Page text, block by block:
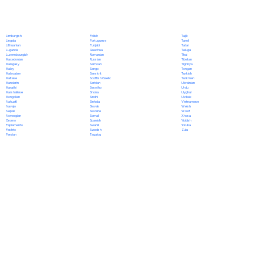
Limburgish
Lingala
Lithuanian
Luganda
Luxembourgish
Macedonian
Malagasy
Malay
Malayalam
Maltese
Mandarin
Marathi
Marshallese
Mongolian
Nahuatl
Navajo
Nepali
Norwegian
Oromo
Papiamento
Pashto
Persian
Polish
Portuguese
Punjabi
Quechua
Romanian
Russian
Samoan
Sango
Sanskrit
Scottish Gaelic
Serbian
Sesotho
Shona
Sindhi
Sinhala
Slovak
Slovene
Somali
Spanish
Swahili
Swedish
Tagalog
Tajik
Tamil
Tatar
Telugu
Thai
Tibetan
Tigrinya
Tongan
Turkish
Turkmen
Ukrainian
Urdu
Uyghur
Uzbek
Vietnamese
Welsh
Wolof
Xhosa
Yiddish
Yoruba
Zulu